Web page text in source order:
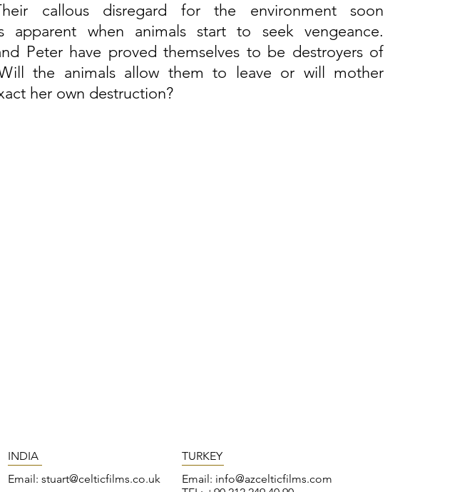
callous disregard for the environment soon
apparent when animals start to seek vengeance.
Peter have proved themselves to be destroyers of
the animals allow them to leave or will mother
her own destruction?
INDIA
Email: stuart@celticfilms.co.uk
TURKEY
Email: info@azcelticfilms.com